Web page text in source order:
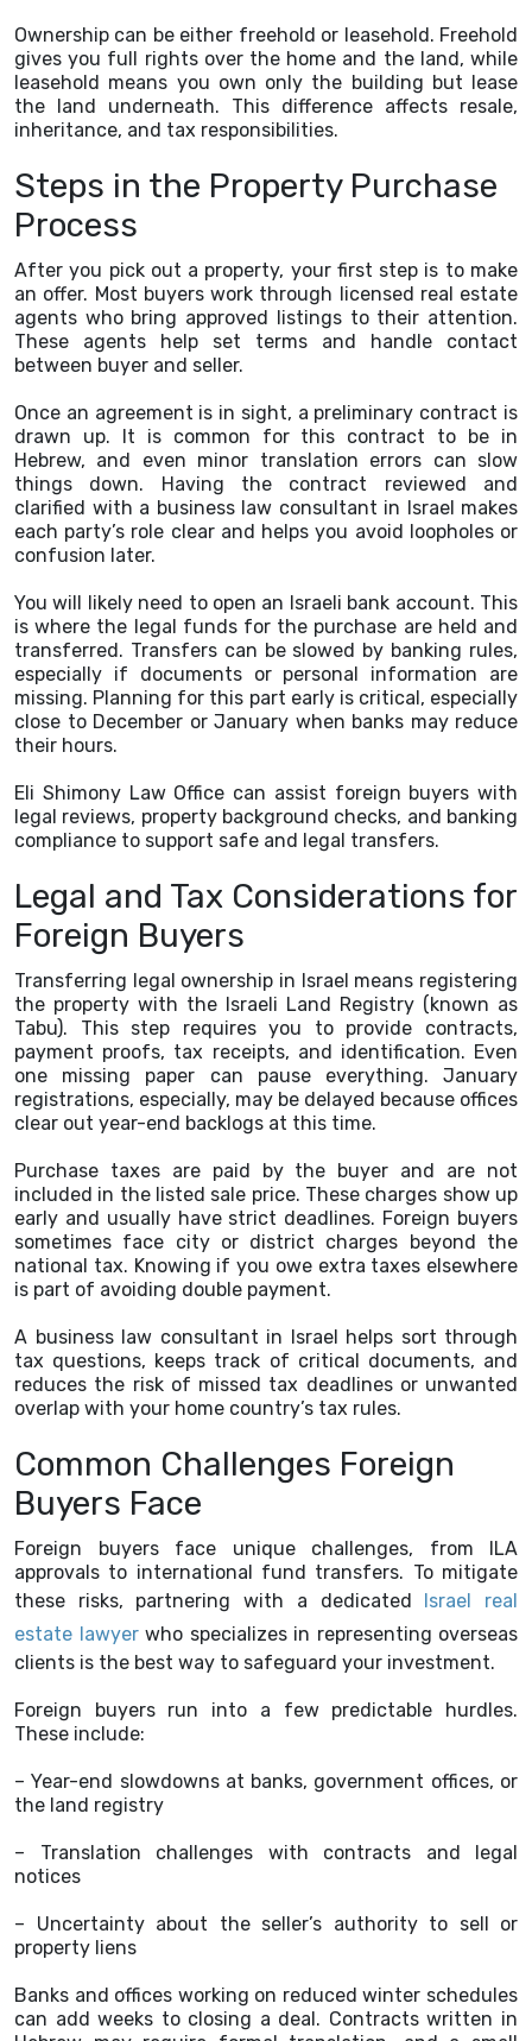
Ownership can be either freehold or leasehold. Freehold
gives you full rights over the home and the land, while
leasehold means you own only the building but lease
the land underneath. This difference affects resale,
inheritance, and tax responsibilities.
Steps in the Property Purchase
Process
After you pick out a property, your first step is to make
an offer. Most buyers work through licensed real estate
agents who bring approved listings to their attention.
These agents help set terms and handle contact
between buyer and seller.
Once an agreement is in sight, a preliminary contract is
drawn up. It is common for this contract to be in
Hebrew, and even minor translation errors can slow
things down. Having the contract reviewed and
clarified with a business law consultant in Israel makes
each party’s role clear and helps you avoid loopholes or
confusion later.
You will likely need to open an Israeli bank account. This
is where the legal funds for the purchase are held and
transferred. Transfers can be slowed by banking rules,
especially if documents or personal information are
missing. Planning for this part early is critical, especially
close to December or January when banks may reduce
their hours.
Eli Shimony Law Office can assist foreign buyers with
legal reviews, property background checks, and banking
compliance to support safe and legal transfers.
Legal and Tax Considerations for
Foreign Buyers
Transferring legal ownership in Israel means registering
the property with the Israeli Land Registry (known as
Tabu). This step requires you to provide contracts,
payment proofs, tax receipts, and identification. Even
one missing paper can pause everything. January
registrations, especially, may be delayed because offices
clear out year-end backlogs at this time.
Purchase taxes are paid by the buyer and are not
included in the listed sale price. These charges show up
early and usually have strict deadlines. Foreign buyers
sometimes face city or district charges beyond the
national tax. Knowing if you owe extra taxes elsewhere
is part of avoiding double payment.
A business law consultant in Israel helps sort through
tax questions, keeps track of critical documents, and
reduces the risk of missed tax deadlines or unwanted
overlap with your home country’s tax rules.
Common Challenges Foreign
Buyers Face
Foreign buyers face unique challenges, from ILA
approvals to international fund transfers. To mitigate
these risks, partnering with a dedicated Israel real
estate lawyerwho specializes in representing overseas
clients is the best way to safeguard your investment.
Foreign buyers run into a few predictable hurdles.
These include:
– Year-end slowdowns at banks, government offices, or
the land registry
– Translation challenges with contracts and legal
notices
– Uncertainty about the seller’s authority to sell or
property liens
Banks and offices working on reduced winter schedules
can add weeks to closing a deal. Contracts written in